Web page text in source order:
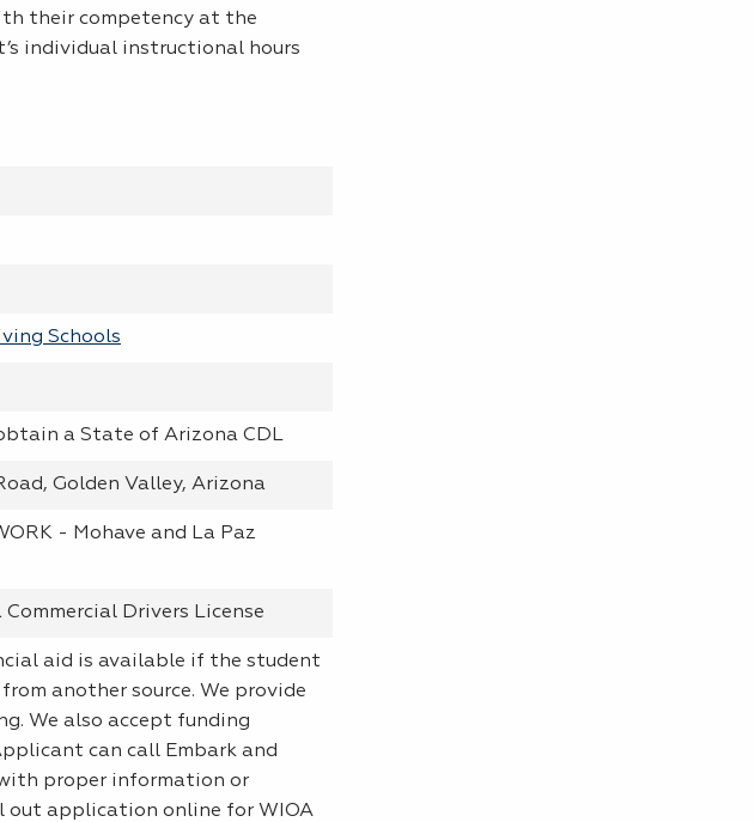
their competency at the
individual instructional hours
Schools
a State of Arizona CDL
Golden Valley, Arizona
- Mohave and La Paz
Drivers License
aid is available if the student
another source. We provide
We also accept funding
can call Embark and
proper information or
out application online for WIOA